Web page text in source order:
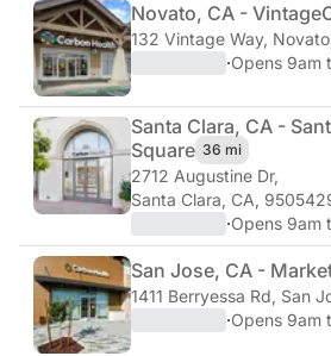
Novato, CA - Vintage
132 Vintage Way,
·Opens 9am
Santa Clara, CA -
Square 36 mi
2712 Augustine Dr,
Santa Clara, CA,
·Opens 9am
San Jose, CA -
1411 Berryessa Rd, San
·Opens 9am